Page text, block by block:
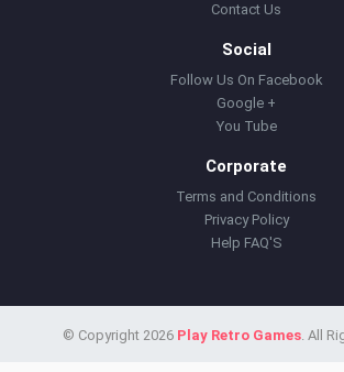
Contact Us
Social
Follow Us On Facebook
Google +
You Tube
Corporate
Terms and Conditions
Privacy Policy
Help FAQ'S
© Copyright 2026 Play Retro Games. All